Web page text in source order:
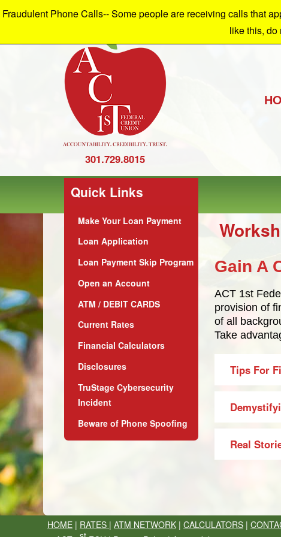
301.729.8015
Quick Links
Make Your Loan Payment
Loan Application
Loan Payment Skip Program
Open an Account
ATM / DEBIT CARDS
Current Rates
Financial Calculators
Disclosures
TruStage Cybersecurity
Incident
Beware of Phone Spoofing
Gain A
ACT 1st
provision of
of all
Take
Tips For
Real
HOME | RATES | ATM NETWORK | CALCULATORS |
Fraudulent Phone Calls-- Some people are receiving calls that
like this, do